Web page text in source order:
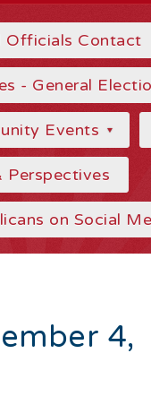
Officials Contact
- General
Events
Perspectives
on Social
4,